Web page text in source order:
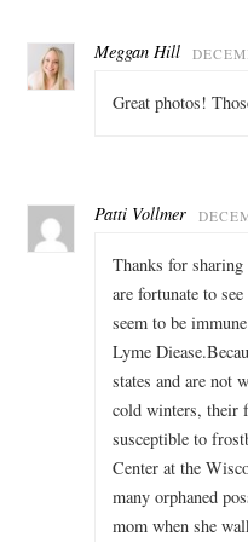
Meggan Hill
Great photos!
Patti Vollmer
Thanks for
are fortunate to
seem to be
Lyme
states and are not
cold winters, their
susceptible to
Center at the
many orphaned
mom when she